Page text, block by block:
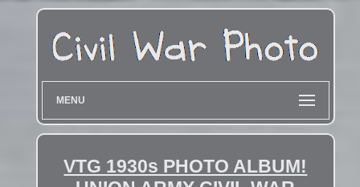
MENU
VTG 1930s PHOTO ALBUM!